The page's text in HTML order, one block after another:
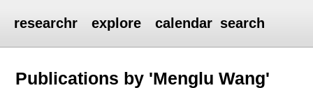
researchr explore calendar search
Publications by 'Menglu Wang'